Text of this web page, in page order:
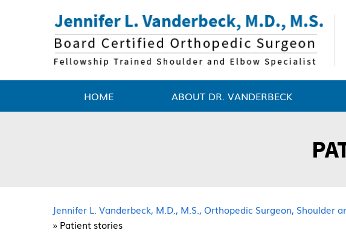
HOME ABOUT DR. VANDERBECK
Jennifer L. Vanderbeck, M.D., M.S., Orthopedic Surgeon, Shoulder
» Patient stories